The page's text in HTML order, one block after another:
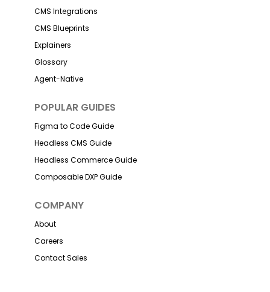
CMS Integrations
CMS Blueprints
Explainers
Glossary
Agent-Native
POPULAR GUIDES
Figma to Code Guide
Headless CMS Guide
Headless Commerce Guide
Composable DXP Guide
COMPANY
About
Careers
Contact Sales